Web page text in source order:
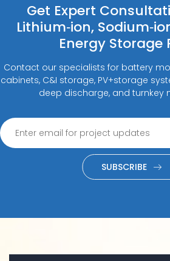
Get Expert
Lithium‑ion,
Energy Storage
Contact our specialists for battery
cabinets, C&I storage, PV+storage
deep discharge, and turnkey
SUBSCRIBE